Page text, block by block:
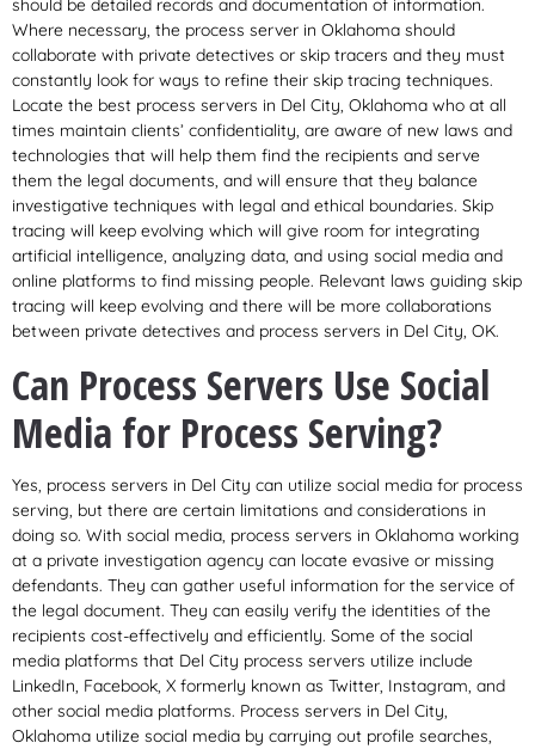
should be detailed records and documentation of information.
Where necessary, the process server in Oklahoma should
collaborate with private detectives or skip tracers and they must
constantly look for ways to refine their skip tracing techniques.
Locate the best process servers in Del City, Oklahoma who at all
times maintain clients’ confidentiality, are aware of new laws and
technologies that will help them find the recipients and serve
them the legal documents, and will ensure that they balance
investigative techniques with legal and ethical boundaries. Skip
tracing will keep evolving which will give room for integrating
artificial intelligence, analyzing data, and using social media and
online platforms to find missing people. Relevant laws guiding skip
tracing will keep evolving and there will be more collaborations
between private detectives and process servers in Del City, OK.
Can Process Servers Use Social
Media for Process Serving?
Yes, process servers in Del City can utilize social media for process
serving, but there are certain limitations and considerations in
doing so. With social media, process servers in Oklahoma working
at a private investigation agency can locate evasive or missing
defendants. They can gather useful information for the service of
the legal document. They can easily verify the identities of the
recipients cost-effectively and efficiently. Some of the social
media platforms that Del City process servers utilize include
LinkedIn, Facebook, X formerly known as Twitter, Instagram, and
other social media platforms. Process servers in Del City,
Oklahoma utilize social media by carrying out profile searches,